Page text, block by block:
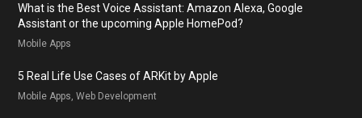
What is the Best Voice Assistant: Amazon Alexa, Google
Assistant or the upcoming Apple HomePod?
Mobile Apps
5 Real Life Use Cases of ARKit by Apple
Mobile Apps, Web Development